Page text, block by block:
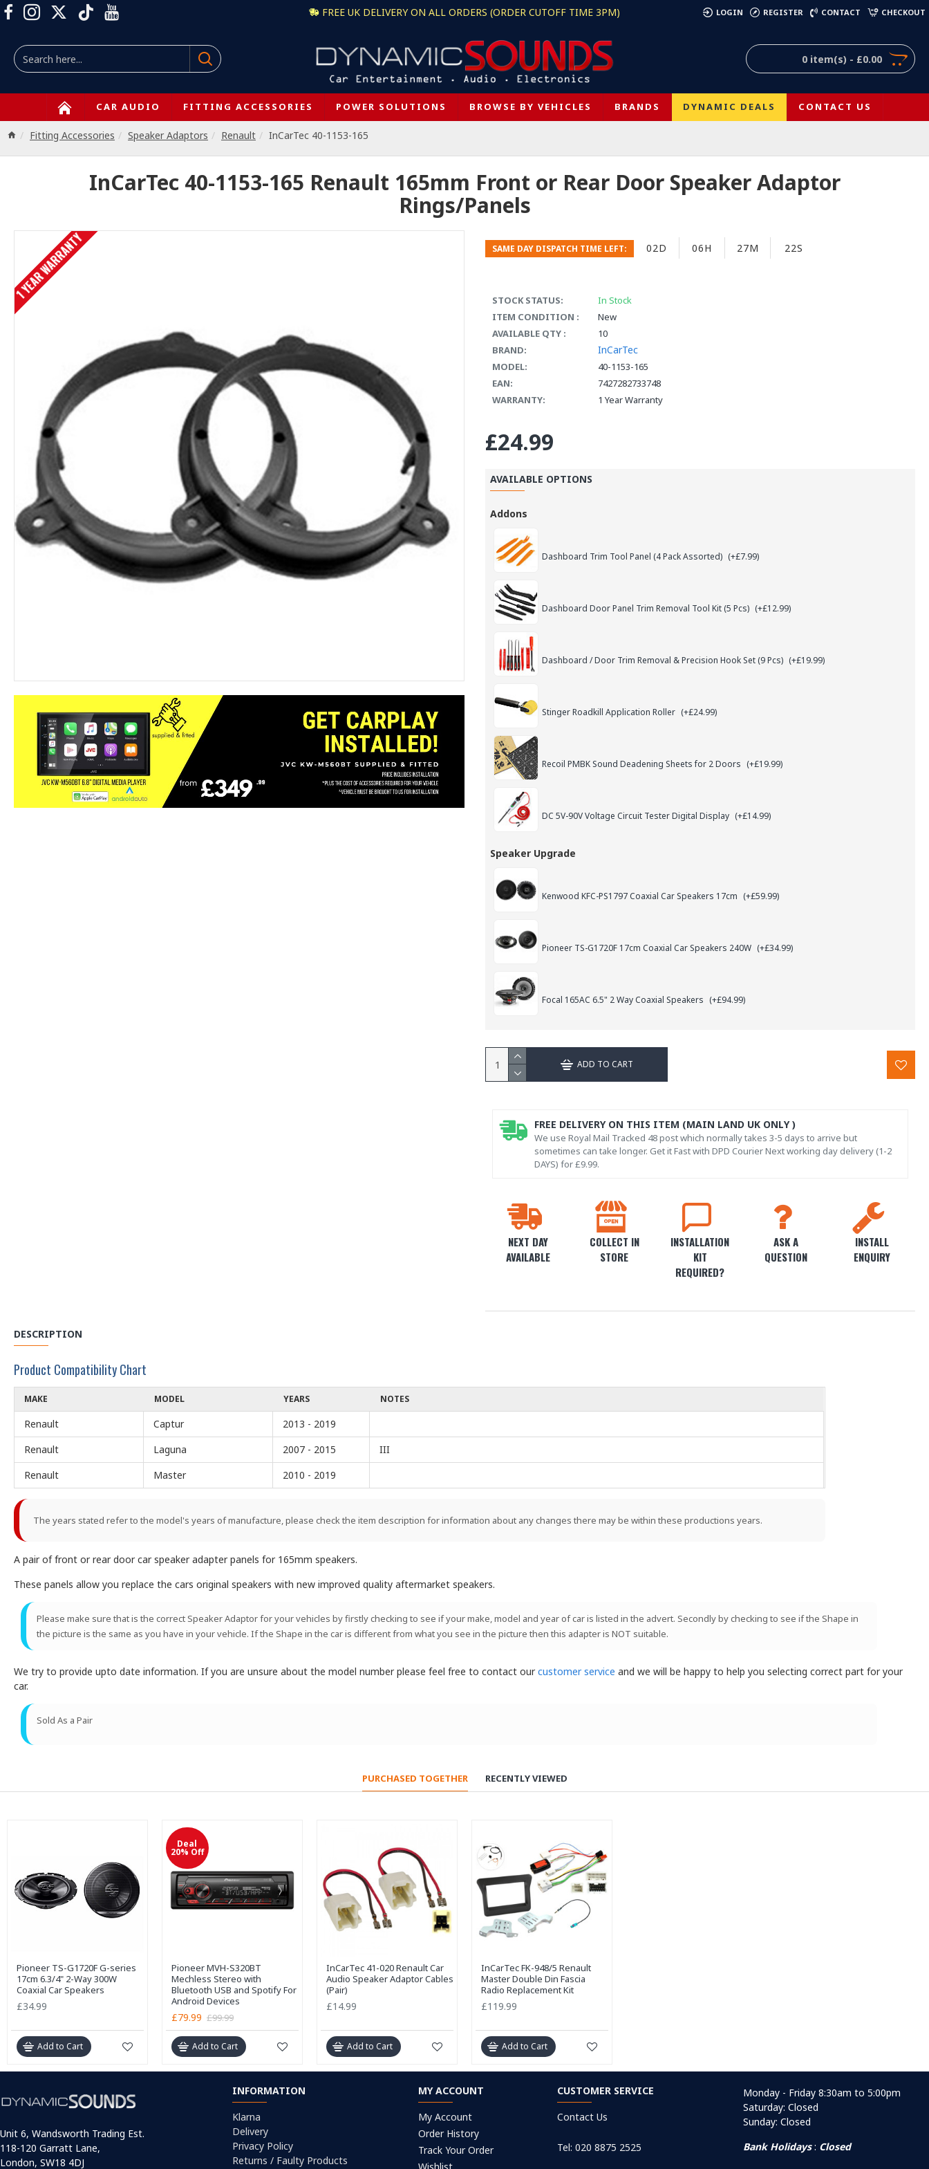
FREE UK DELIVERY ON ALL ORDERS (ORDER CUTOFF TIME 3PM) LOGIN REGISTER CONTACT CHECKOUT
0 item(s) - £0.00
CAR AUDIO FITTING ACCESSORIES POWER SOLUTIONS BROWSE BY VEHICLES BRANDS DYNAMIC DEALS CONTACT US
Fitting Accessories Speaker Adaptors Renault InCarTec 40-1153-165
InCarTec 40-1153-165 Renault 165mm Front or Rear Door Speaker Adaptor
Rings/Panels
1 YEAR WARRANTY STOCK STATUS:
In Stock
ITEM CONDITION :
New
AVAILABLE QTY :
10
BRAND:
InCarTec
MODEL:
40-1153-165
EAN:
7427282733748
WARRANTY:
1 Year Warranty
SAME DAY DISPATCH TIME LEFT: 02D 06H 27M 21S
£24.99
AVAILABLE OPTIONS
Addons
Dashboard Trim Tool Panel (4 Pack Assorted) (+£7.99)
Dashboard Door Panel Trim Removal Tool Kit (5 Pcs) (+£12.99)
Dashboard / Door Trim Removal & Precision Hook Set (9 Pcs) (+£19.99)
Stinger Roadkill Application Roller (+£24.99)
Recoil PMBK Sound Deadening Sheets for 2 Doors (+£19.99)
DC 5V-90V Voltage Circuit Tester Digital Display (+£14.99)
Speaker Upgrade
Kenwood KFC-PS1797 Coaxial Car Speakers 17cm (+£59.99)
Pioneer TS-G1720F 17cm Coaxial Car Speakers 240W (+£34.99)
Focal 165AC 6.5" 2 Way Coaxial Speakers (+£94.99)
ADD TO CART
NEXT DAY
AVAILABLE
COLLECT IN
STORE
INSTALLATION
KIT
REQUIRED?
ASK A
QUESTION
INSTALL
ENQUIRY
FREE DELIVERY ON THIS ITEM (MAIN LAND UK ONLY )
We use Royal Mail Tracked 48 post which normally takes 3-5 days to arrive but
sometimes can take longer. Get it Fast with DPD Courier Next working day delivery (1-2
DAYS) for £9.99.
DESCRIPTION
Product Compatibility Chart
MAKE MODEL YEARS NOTES
Renault Captur
2013 - 2019
Renault
Laguna 2007 - 2015
III
Renault
Master 2010 - 2019
The years stated refer to the model's years of manufacture, please check the item description for information about any changes there may be within these productions years.
A pair of front or rear door car speaker adapter panels for 165mm speakers.
These panels allow you replace the cars original speakers with new improved quality aftermarket speakers.
Please make sure that is the correct Speaker Adaptor for your vehicles by firstly checking to see if your make, model and year of car is listed in the advert. Secondly by checking to see if the Shape in
the picture is the same as you have in your vehicle. If the Shape in the car is different from what you see in the picture then this adapter is NOT suitable.
We try to provide upto date information. If you are unsure about the model number please feel free to contact ourcustomer service and we will be happy to help you selecting correct part for your
car.
Sold As a Pair
PURCHASED TOGETHER RECENTLY VIEWED
Pioneer TS-G1720F G-series
17cm 6.3/4" 2-Way 300W
Coaxial Car Speakers
£34.99
Add to Cart
Deal
20% Off
Pioneer MVH-S320BT
Mechless Stereo with
Bluetooth USB and Spotify For
Android Devices
£79.99 £99.99
Add to Cart
InCarTec 41-020 Renault Car
Audio Speaker Adaptor Cables
(Pair)
£14.99
Add to Cart
InCarTec FK-948/5 Renault
Master Double Din Fascia
Radio Replacement Kit
£119.99
Add to Cart
Unit 6, Wandsworth Trading Est.
118-120 Garratt Lane,
London, SW18 4DJ
INFORMATION
Klarna
Delivery
Privacy Policy
Returns / Faulty Products
MY ACCOUNT
My Account
Order History
Track Your Order
CUSTOMER SERVICE
Contact Us
Tel: 020 8875 2525
Monday - Friday 8:30am to 5:00pm
Saturday: Closed
Sunday: Closed
Bank Holidays: Closed